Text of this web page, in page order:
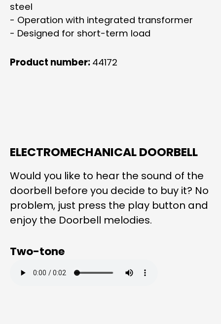
steel
- Operation with integrated transformer
- Designed for short-term load
Product number: 44172
ELECTROMECHANICAL DOORBELL
Would you like to hear the sound of the
doorbell before you decide to buy it? No
problem, just press the play button and
enjoy the Doorbell melodies.
Two-tone